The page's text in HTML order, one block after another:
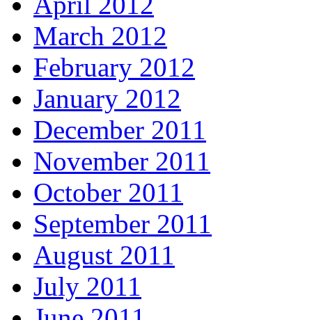
March 2012
February 2012
January 2012
December 2011
November 2011
October 2011
September 2011
August 2011
July 2011